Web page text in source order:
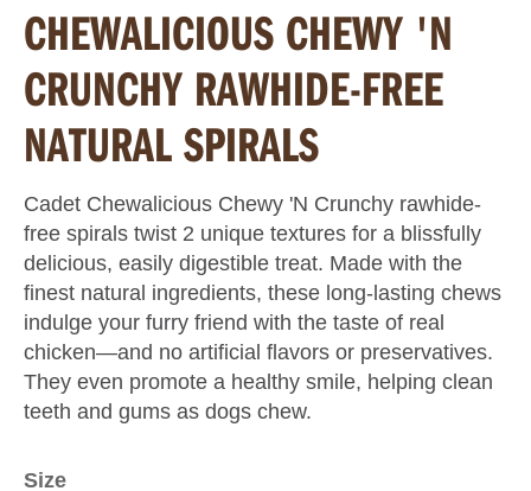
CHEWALICIOUS CHEWY 'N
CRUNCHY RAWHIDE-FREE
NATURAL SPIRALS
Cadet Chewalicious Chewy 'N Crunchy rawhide-
free spirals twist 2 unique textures for a blissfully
delicious, easily digestible treat. Made with the
finest natural ingredients, these long-lasting chews
indulge your furry friend with the taste of real
chicken—and no artificial flavors or preservatives.
They even promote a healthy smile, helping clean
teeth and gums as dogs chew.
Size